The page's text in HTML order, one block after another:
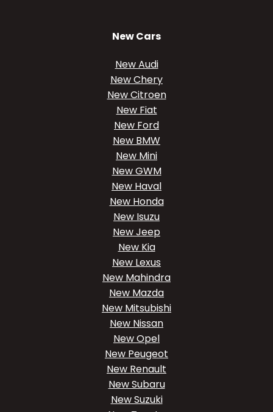
New Cars
New Audi
New Chery
New Citroen
New Fiat
New Ford
New BMW
New Mini
New GWM
New Haval
New Honda
New Isuzu
New Jeep
New Kia
New Lexus
New Mahindra
New Mazda
New Mitsubishi
New Nissan
New Opel
New Peugeot
New Renault
New Subaru
New Suzuki